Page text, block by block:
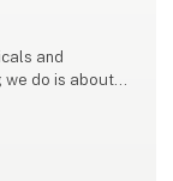
and
we do is about
for laundry
the rapid